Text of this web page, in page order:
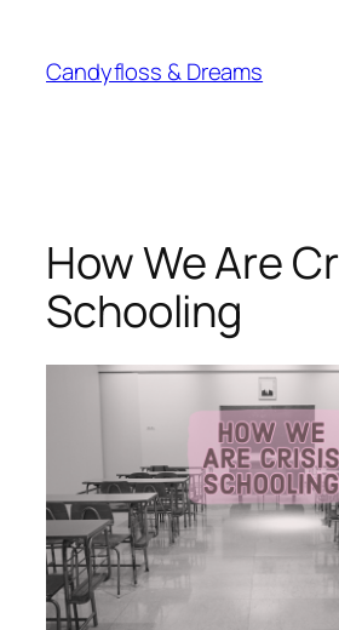
content
Candyfloss & Dreams
How We Are
Schooling